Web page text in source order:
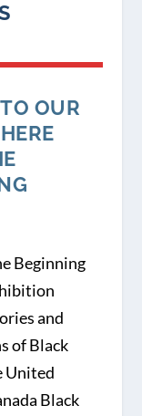
OUR
Beginning
and
of Black
United
Black